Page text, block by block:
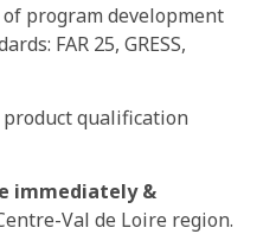
program development
FAR 25, GRESS,
qualification
immediately &
Val de Loire region.